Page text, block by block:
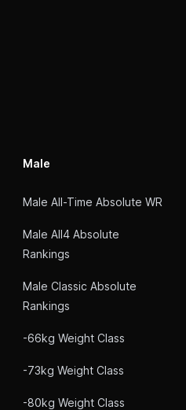
Male
Male All-Time Absolute WR
Male All4 Absolute
Rankings
Male Classic Absolute
Rankings
-66kg Weight Class
-73kg Weight Class
-80kg Weight Class